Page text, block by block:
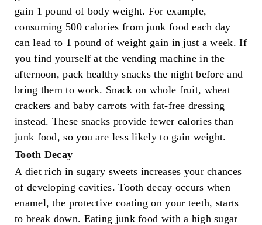
gain 1 pound of body weight. For example,
consuming 500 calories from junk food each day
can lead to 1 pound of weight gain in just a week. If
you find yourself at the vending machine in the
afternoon, pack healthy snacks the night before and
bring them to work. Snack on whole fruit, wheat
crackers and baby carrots with fat-free dressing
instead. These snacks provide fewer calories than
junk food, so you are less likely to gain weight.
Tooth Decay
A diet rich in sugary sweets increases your chances
of developing cavities. Tooth decay occurs when
enamel, the protective coating on your teeth, starts
to break down. Eating junk food with a high sugar